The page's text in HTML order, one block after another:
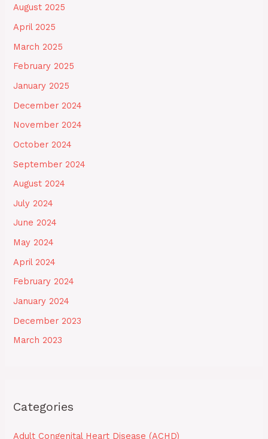
August 2025
April 2025
March 2025
February 2025
January 2025
December 2024
November 2024
October 2024
September 2024
August 2024
July 2024
June 2024
May 2024
April 2024
February 2024
January 2024
December 2023
March 2023
Categories
Adult Congenital Heart Disease (ACHD)